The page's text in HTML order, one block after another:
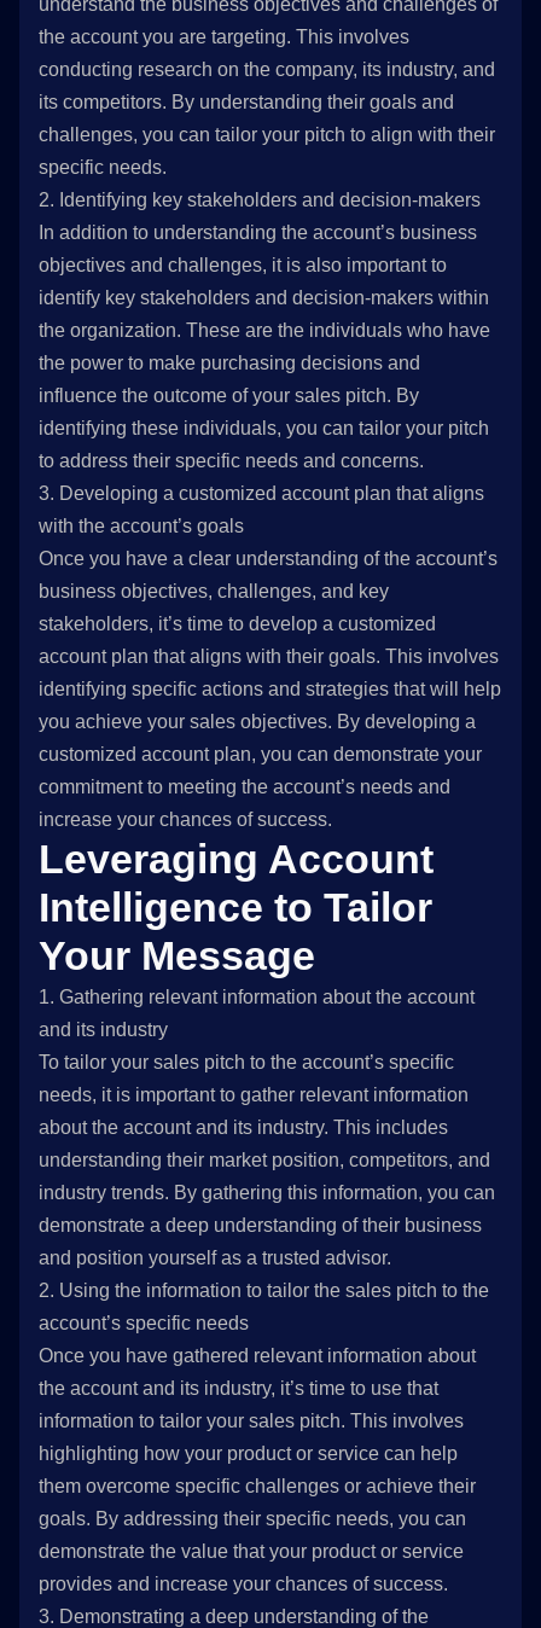
the account you are targeting. This involves
conducting research on the company, its industry, and
its competitors. By understanding their goals and
challenges, you can tailor your pitch to align with their
specific needs.
2. Identifying key stakeholders and decision-makers
In addition to understanding the account’s business
objectives and challenges, it is also important to
identify key stakeholders and decision-makers within
the organization. These are the individuals who have
the power to make purchasing decisions and
influence the outcome of your sales pitch. By
identifying these individuals, you can tailor your pitch
to address their specific needs and concerns.
3. Developing a customized account plan that aligns
with the account’s goals
Once you have a clear understanding of the account’s
business objectives, challenges, and key
stakeholders, it’s time to develop a customized
account plan that aligns with their goals. This involves
identifying specific actions and strategies that will help
you achieve your sales objectives. By developing a
customized account plan, you can demonstrate your
commitment to meeting the account’s needs and
increase your chances of success.
Leveraging Account
Intelligence to Tailor
Your Message
1. Gathering relevant information about the account
and its industry
To tailor your sales pitch to the account’s specific
needs, it is important to gather relevant information
about the account and its industry. This includes
understanding their market position, competitors, and
industry trends. By gathering this information, you can
demonstrate a deep understanding of their business
and position yourself as a trusted advisor.
2. Using the information to tailor the sales pitch to the
account’s specific needs
Once you have gathered relevant information about
the account and its industry, it’s time to use that
information to tailor your sales pitch. This involves
highlighting how your product or service can help
them overcome specific challenges or achieve their
goals. By addressing their specific needs, you can
demonstrate the value that your product or service
provides and increase your chances of success.
3. Demonstrating a deep understanding of the